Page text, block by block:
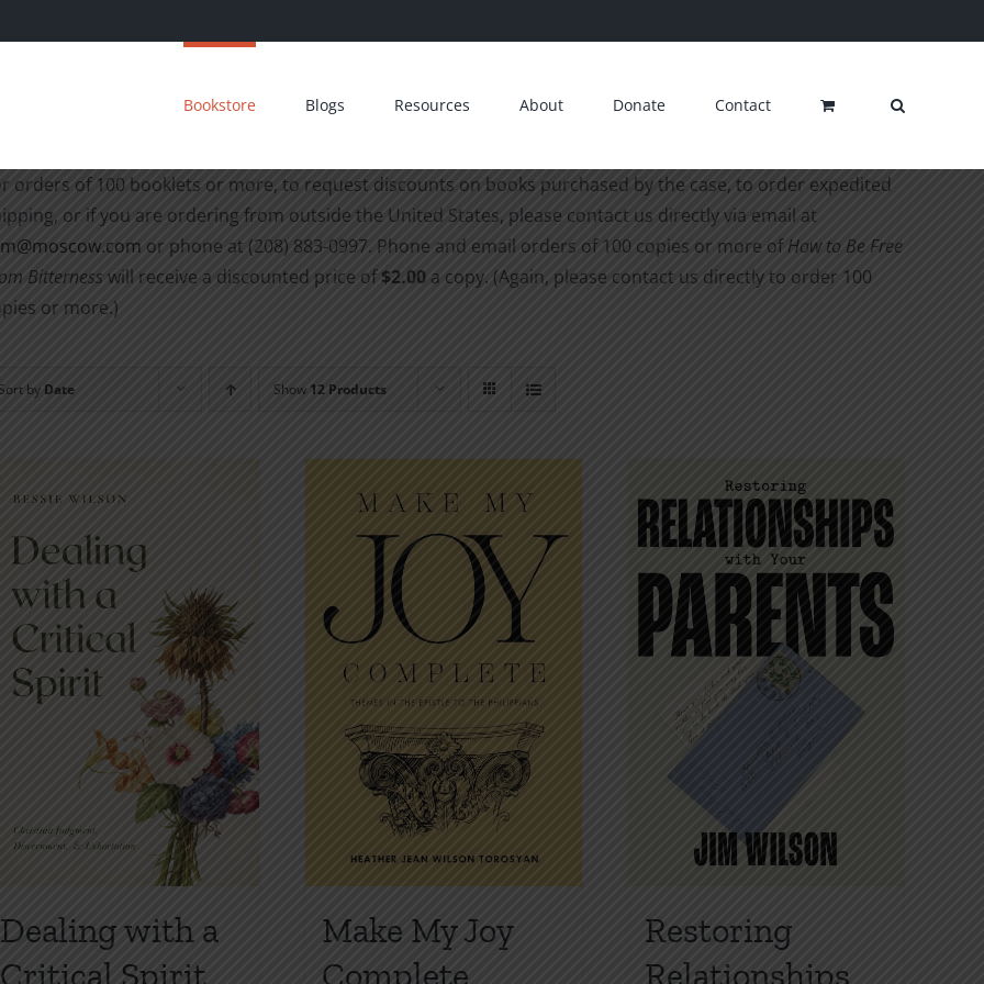
Bookstore Blogs Resources About Donate Contact
orders of 100 booklets or more, to request discounts on books purchased by the case, to order expedited
or if you are ordering from outside the United States, please contact us directly via email at
or phone at (208) 883-0997. Phone and email orders of 100 copies or more ofHow to Be Free
Bitterness will receive a discounted price of$2.00 a copy. (Again, please contact us directly to order 100
or more.)
Sort by Date Show 12 Products
Dealing with a
Critical Spirit
Make My Joy
Complete
Restoring
Relationships